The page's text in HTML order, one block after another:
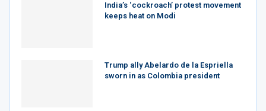
India’s ‘cockroach’ protest movement
keeps heat on Modi
Trump ally Abelardo de la Espriella
sworn in as Colombia president